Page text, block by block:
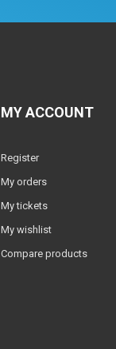
MY ACCOUNT
Register
My orders
My tickets
My wishlist
Compare products